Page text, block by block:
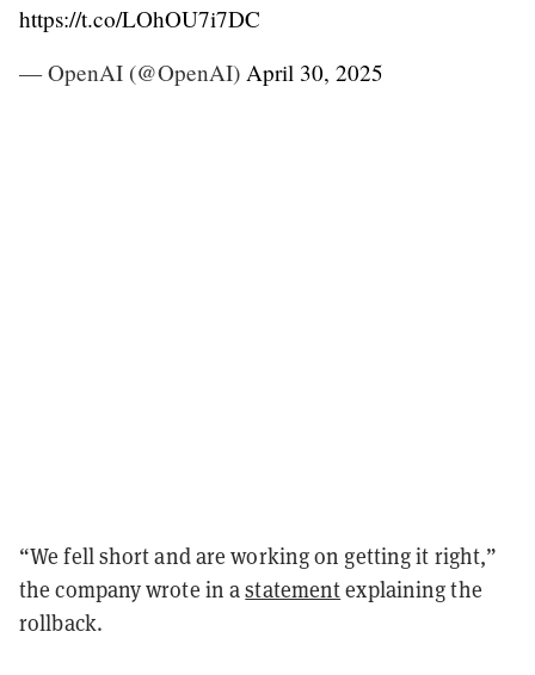
https://t.co/LOhOU7i7DC
— OpenAI (@OpenAI) April 30, 2025
“We fell short and are working on getting it right,”
the company wrote in astatementexplaining the
rollback.